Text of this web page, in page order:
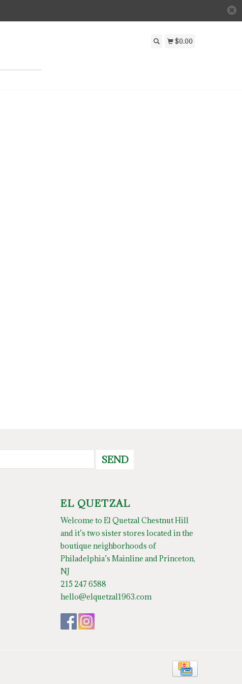
$0.00
SEND
EL QUETZAL
Welcome to El Quetzal Chestnut Hill
and it’s two sister stores located in the
boutique neighborhoods of
Philadelphia’s Mainline and Princeton,
NJ
215 247 6588
hello@elquetzal1963.com